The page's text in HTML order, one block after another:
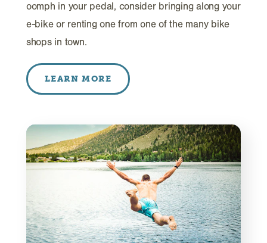
oomph in your pedal, consider bringing along your
e-bike or renting one from one of the many bike
shops in town.
LEARN MORE